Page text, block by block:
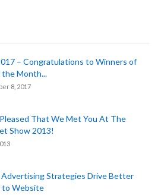
– Congratulations to Winners of
Month...
8, 2017
Pleased That We Met You At The
Show 2013!
Strategies Drive Better
to Website